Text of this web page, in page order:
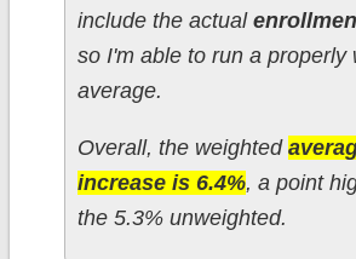
include the actual
so I'm able to run a properly
average.
Overall, the weighted
increase is 6.4%, a point
the 5.3% unweighted.